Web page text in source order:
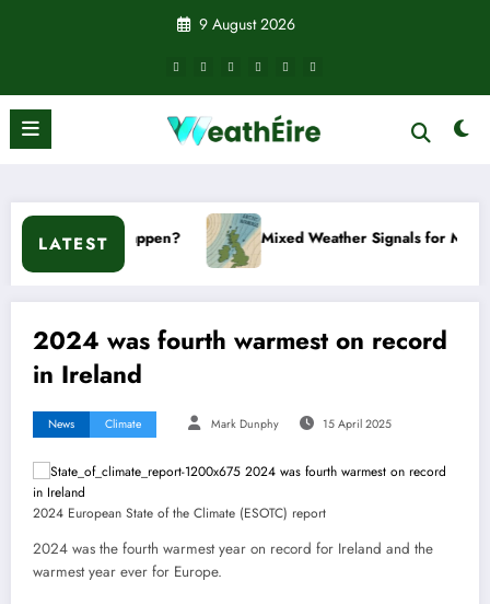
9 August 2026
LATEST
it happen? Mixed Weather Signals for Mid to Late
2024 was fourth warmest on record
in Ireland
News Climate Mark Dunphy 15 April 2025
2024 European State of the Climate (ESOTC) report
2024 was the fourth warmest year on record for Ireland and the
warmest year ever for Europe.